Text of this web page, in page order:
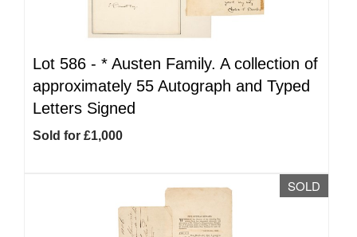
Lot 586 - * Austen Family. A collection of
approximately 55 Autograph and Typed
Letters Signed
Sold for £1,000
SOLD